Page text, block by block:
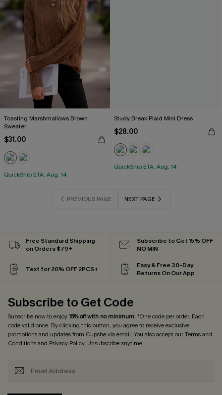
Toasting Marshmallows Brown
Sweater
$31.00
QuickShip ETA: Aug. 14
Study Break Plaid Mini Dress
$28.00
QuickShip ETA: Aug. 14
PREVIOUS PAGE NEXT PAGE
Free Standard Shipping
on Orders $79+
Subscribe to Get 15% OFF
NO MIN
Text for 20% OFF 2PCS+
Easy & Free 30-Day
Returns On Our App
Subscribe to Get Code
Subscribe now to enjoy15% off with no minimum! *One code per order. Each
code valid once. By clicking this button, you agree to receive exclusive
promotions and updates from Cupshe via email. You also accept ourTerms and
Conditionsand Privacy Policy. Unsubscribe anytime.